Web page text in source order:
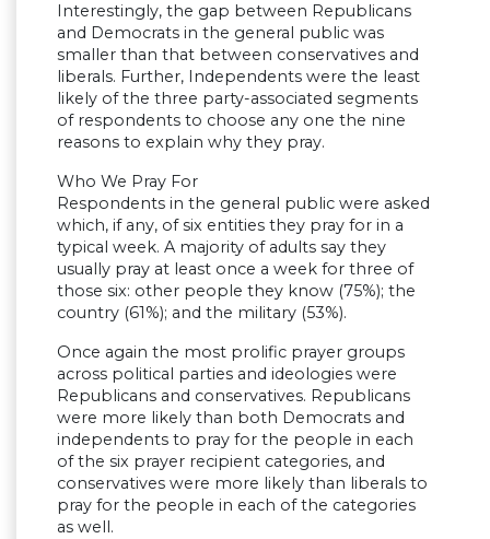
Interestingly, the gap between Republicans
and Democrats in the general public was
smaller than that between conservatives and
liberals. Further, Independents were the least
likely of the three party-associated segments
of respondents to choose any one the nine
reasons to explain why they pray.
Who We Pray For
Respondents in the general public were asked
which, if any, of six entities they pray for in a
typical week. A majority of adults say they
usually pray at least once a week for three of
those six: other people they know (75%); the
country (61%); and the military (53%).
Once again the most prolific prayer groups
across political parties and ideologies were
Republicans and conservatives. Republicans
were more likely than both Democrats and
independents to pray for the people in each
of the six prayer recipient categories, and
conservatives were more likely than liberals to
pray for the people in each of the categories
as well.